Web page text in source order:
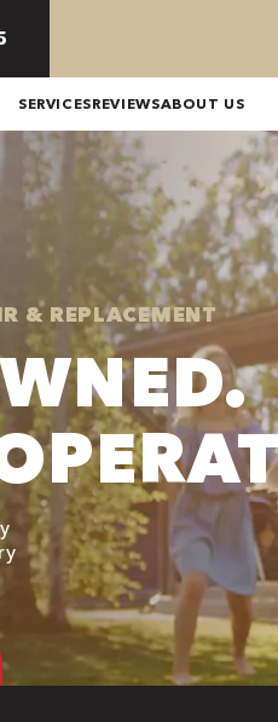
SERVICESREVIEWSABOUT US
& REPLACEMENT